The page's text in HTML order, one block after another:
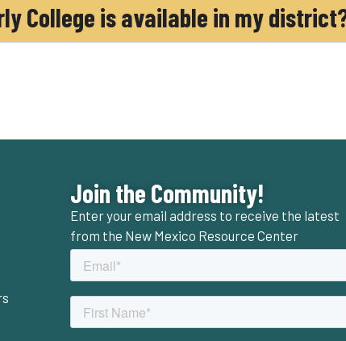
College is available in my
Join the Community!
Enter your email address to receive the latest
from the New Mexico Resource Center